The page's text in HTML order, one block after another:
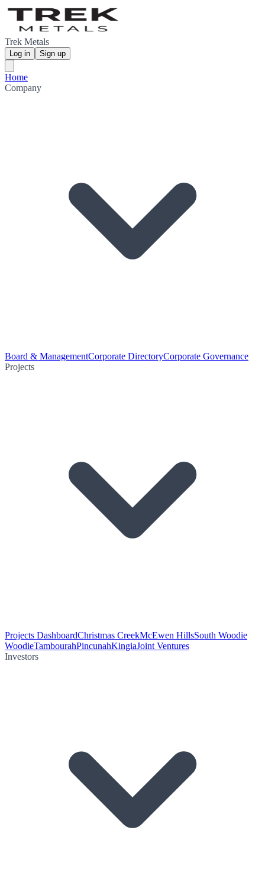
Trek Metals
Log in Sign up
Home
Company
Board & ManagementCorporate DirectoryCorporate Governance
Projects
Projects DashboardChristmas CreekMcEwen HillsSouth Woodie
WoodieTambourahPincunahKingiaJoint Ventures
Investors